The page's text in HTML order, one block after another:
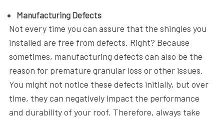
Manufacturing Defects
Not every time you can assure that the shingles you
installed are free from defects. Right? Because
sometimes, manufacturing defects can also be the
reason for premature granular loss or other issues.
You might not notice these defects initially, but over
time, they can negatively impact the performance
and durability of your roof. Therefore, always take